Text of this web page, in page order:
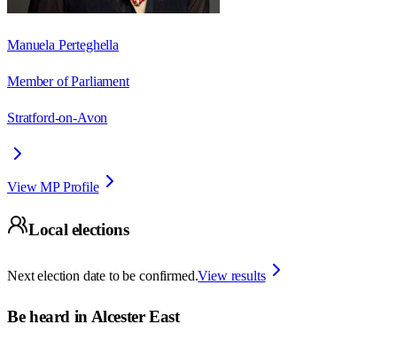
Manuela Perteghella
Member of Parliament
Stratford-on-Avon
View MP Profile
Local elections
Next election date to be confirmed.View results
Be heard in Alcester East